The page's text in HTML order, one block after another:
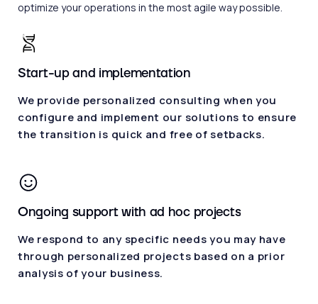
optimize your operations in the most agile way possible.
Start-up and implementation
We provide personalized consulting when you
configure and implement our solutions to ensure
the transition is quick and free of setbacks.
Ongoing support with ad hoc projects
We respond to any specific needs you may have
through personalized projects based on a prior
analysis of your business.